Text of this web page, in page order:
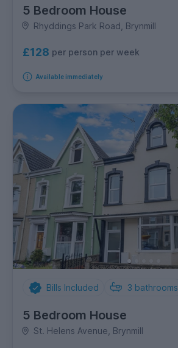
5 Bedroom House
Rhyddings Park Road, Brynmill
£128 per person per week
Available immediately
Bills Included 3 bathrooms
5 Bedroom House
St. Helens Avenue, Brynmill